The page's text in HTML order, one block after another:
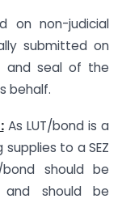
on non-judicial
submitted on
and seal of the
behalf.
As LUT/bond is a
to a SEZ
should be
should be